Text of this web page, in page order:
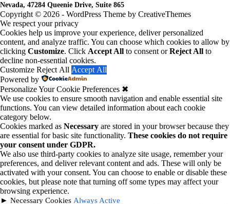
Nevada, 47284 Queenie Drive, Suite 865
Copyright © 2026 - WordPress Theme by CreativeThemes
We respect your privacy
Cookies help us improve your experience, deliver personalized
content, and analyze traffic. You can choose which cookies to allow by
clicking Customize. Click Accept All to consent orReject All to
decline non-essential cookies.
Customize Reject All Accept All
Powered by
Personalize Your Cookie Preferences ✖
We use cookies to ensure smooth navigation and enable essential site
functions. You can view detailed information about each cookie
category below.
Cookies marked as Necessary are stored in your browser because they
are essential for basic site functionality. These cookies do not require
your consent under GDPR.
We also use third-party cookies to analyze site usage, remember your
preferences, and deliver relevant content and ads. These will only be
activated with your consent. You can choose to enable or disable these
cookies, but please note that turning off some types may affect your
browsing experience.
► Necessary Cookies Always Active